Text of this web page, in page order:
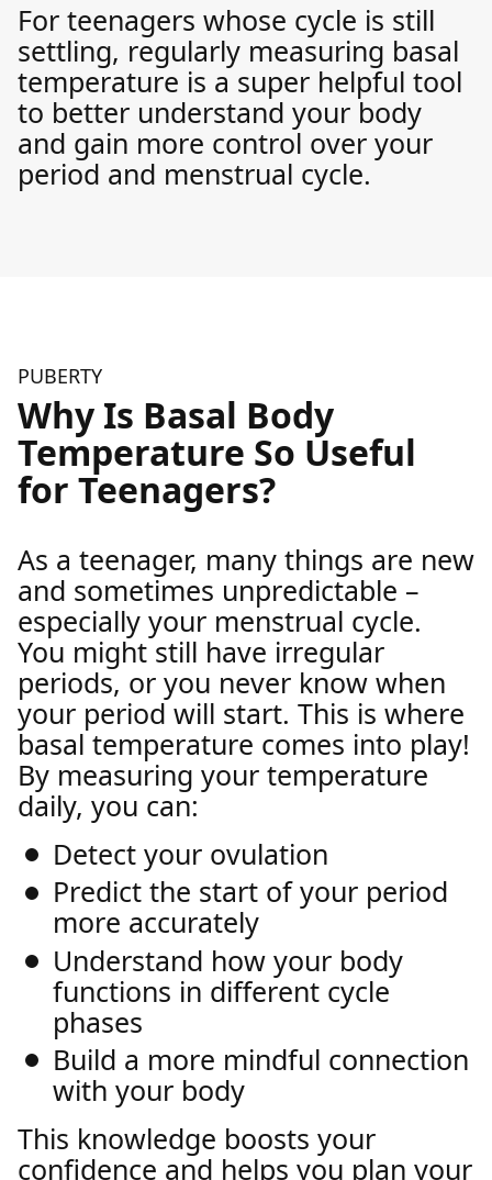
For teenagers whose cycle is still
settling, regularly measuring basal
temperature is a super helpful tool
to better understand your body
and gain more control over your
period and menstrual cycle.
PUBERTY
Why Is Basal Body
Temperature So Useful
for Teenagers?
As a teenager, many things are new
and sometimes unpredictable –
especially your menstrual cycle.
You might still have irregular
periods, or you never know when
your period will start. This is where
basal temperature comes into play!
By measuring your temperature
daily, you can:
Detect your ovulation
Predict the start of your period
more accurately
Understand how your body
functions in different cycle
phases
Build a more mindful connection
with your body
This knowledge boosts your
confidence and helps you plan your